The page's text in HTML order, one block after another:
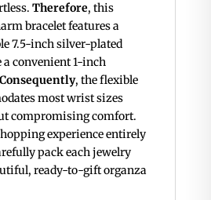
Therefore, this
bracelet features a
7.5-inch silver-plated
convenient 1-inch
Consequently, the flexible
most wrist sizes
compromising comfort.
experience entirely
pack each jewelry
ready-to-gift organza